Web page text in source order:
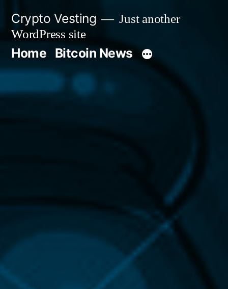
content
Crypto Vesting
Just another
WordPress site
Home Bitcoin News